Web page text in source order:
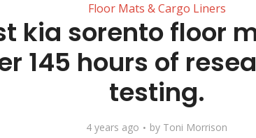
Floor Mats & Cargo Liners
kia sorento floor
145 hours of
testing.
4 years ago by Toni Morrison